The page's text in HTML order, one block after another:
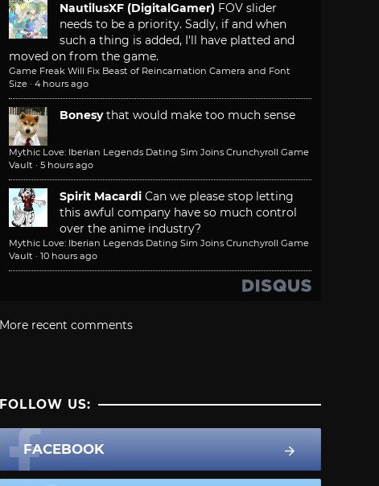
NautilusXF (DigitalGamer) FOV slider
needs to be a priority. Sadly, if and when
such a thing is added, I'll have platted and
moved on from the game.
Game Freak Will Fix Beast of Reincarnation Camera and Font
Size · 4 hours ago
Bonesy that would make too much sense
Mythic Love: Iberian Legends Dating Sim Joins Crunchyroll Game
Vault · 5 hours ago
Spirit Macardi Can we please stop letting
this awful company have so much control
over the anime industry?
Mythic Love: Iberian Legends Dating Sim Joins Crunchyroll Game
Vault · 10 hours ago
More recent comments
FOLLOW US:
FACEBOOK